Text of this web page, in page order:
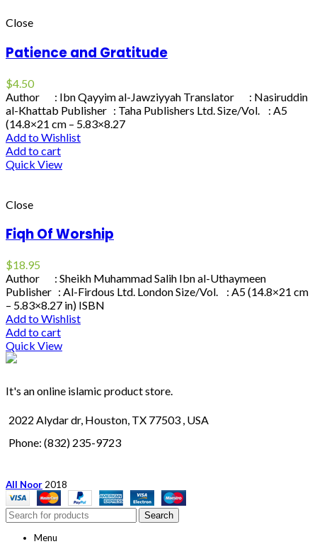
Close
Patience and Gratitude
$4.50
Author : Ibn Qayyim al-Jawziyyah Translator : Nasiruddin
al-Khattab Publisher : Taha Publishers Ltd. Size/Vol. : A5
(14.8×21 cm – 5.83×8.27
Add to Wishlist
Add to cart
Quick View
Close
Fiqh Of Worship
$18.95
Author : Sheikh Muhammad Salih Ibn al-Uthaymeen
Publisher : Al-Firdous Ltd. London Size/Vol. : A5 (14.8×21 cm
– 5.83×8.27 in) ISBN
Add to Wishlist
Add to cart
Quick View
It's an online islamic product store.
2022 Alydar dr, Houston, TX 77503 , USA
Phone: (832) 235-9723
All Noor 2018
Search
Menu